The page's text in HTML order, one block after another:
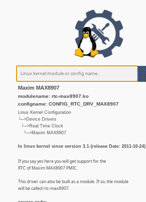
Maxim MAX8907
modulename: rtc-max8907.ko
configname: CONFIG_RTC_DRV_MAX8907
Linux Kernel Configuration
└─>Device Drivers
└─>Real Time Clock
└─>Maxim MAX8907
In linux kernel since version 3.1 (release Date: 2011-10-24)
If you say yes here you will get support for the
RTC of Maxim MAX8907 PMIC.
This driver can also be built as a module. If so, the module
will be called rtc-max8907.